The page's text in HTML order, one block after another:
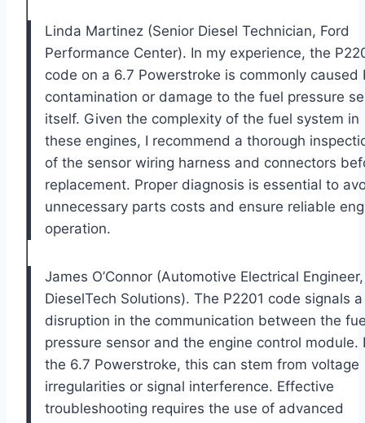
Linda Martinez (Senior Diesel Technician, Ford
Performance Center). In my experience, the
code on a 6.7 Powerstroke is commonly caused
contamination or damage to the fuel pressure
itself. Given the complexity of the fuel system in
these engines, I recommend a thorough
of the sensor wiring harness and connectors
replacement. Proper diagnosis is essential to
unnecessary parts costs and ensure reliable
operation.
James O’Connor (Automotive Electrical Engineer,
DieselTech Solutions). The P2201 code signals a
disruption in the communication between the
pressure sensor and the engine control module.
the 6.7 Powerstroke, this can stem from voltage
irregularities or signal interference. Effective
troubleshooting requires the use of advanced